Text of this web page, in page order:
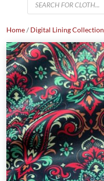
search
Home/ Digital Lining Collection